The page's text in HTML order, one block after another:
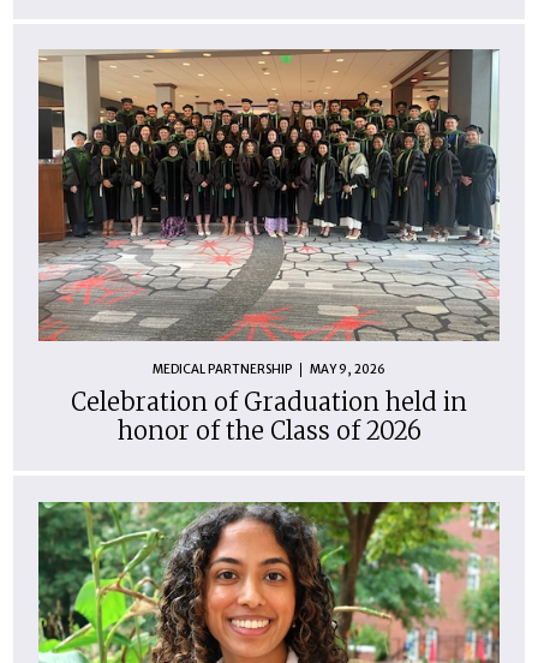
MEDICAL PARTNERSHIP MAY 9, 2026
Celebration of Graduation held in
honor of the Class of 2026